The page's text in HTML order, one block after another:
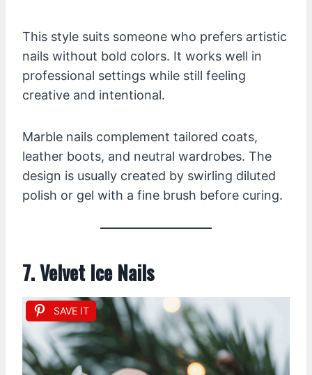
This style suits someone who prefers artistic
nails without bold colors. It works well in
professional settings while still feeling
creative and intentional.
Marble nails complement tailored coats,
leather boots, and neutral wardrobes. The
design is usually created by swirling diluted
polish or gel with a fine brush before curing.
7. Velvet Ice Nails
SAVE IT